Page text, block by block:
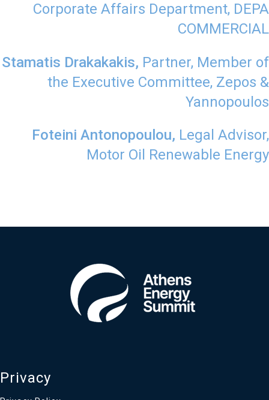
Corporate Affairs Department, DEPA
COMMERCIAL
Stamatis Drakakakis, Partner, Member of
the Executive Committee, Zepos &
Yannopoulos
​Foteini Antonopoulou, Legal Advisor,
Motor Oil Renewable Energy
Privacy